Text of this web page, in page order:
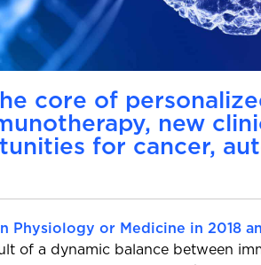
core of
new
for cancer,
Physiology or Medicine in 2018
of a dynamic balance between